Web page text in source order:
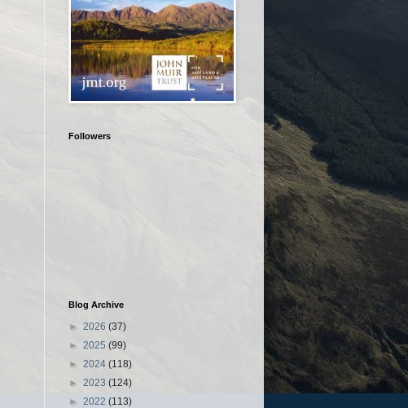
Followers
Blog Archive
► 2026 (37)
► 2025 (99)
► 2024 (118)
► 2023 (124)
► 2022 (113)